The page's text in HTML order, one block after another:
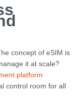
concept of eSIM is
it at scale?
platform
control room for all